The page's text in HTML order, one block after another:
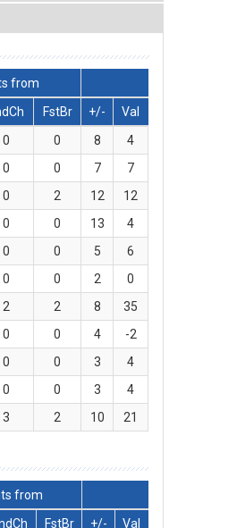
from
FstBr +/-
Val
0 0 8
4
0 0 7
7
0 2 12
12
0 0 13
4
0 0 5
6
0 0 2
0
2 2 8
35
0 0 4
-2
0 0 3
4
0 0 3
4
3 2 10 21
from
FstBr +/-
Val